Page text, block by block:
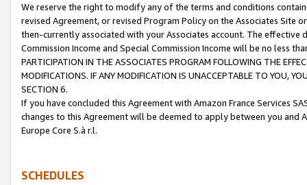
We reserve the right to modify any of the terms and conditions
revised Agreement, or revised Program Policy on the Associates
then-currently associated with your Associates account. The
Commission Income and Special Commission Income will be no less
PARTICIPATION IN THE ASSOCIATES PROGRAM FOLLOWING THE
MODIFICATIONS. IF ANY MODIFICATION IS UNACCEPTABLE TO YOU,
SECTION 6.
If you have concluded this Agreement with Amazon France Services
changes to this Agreement will be deemed to apply between you and
Europe Core S.à r.l.
SCHEDULES